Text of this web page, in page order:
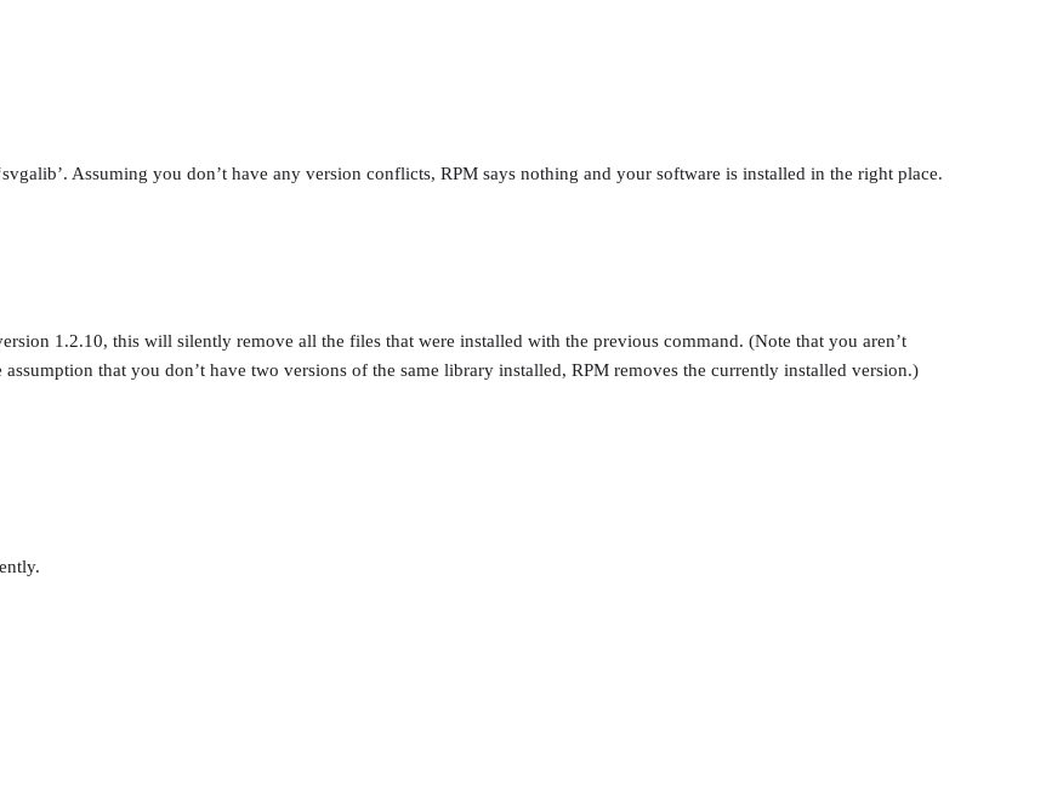
Assuming you don’t have any version conflicts, RPM says nothing and your software is installed in the right place.
1.2.10, this will silently remove all the files that were installed with the previous command. (Note that you aren’t
that you don’t have two versions of the same library installed, RPM removes the currently installed version.)